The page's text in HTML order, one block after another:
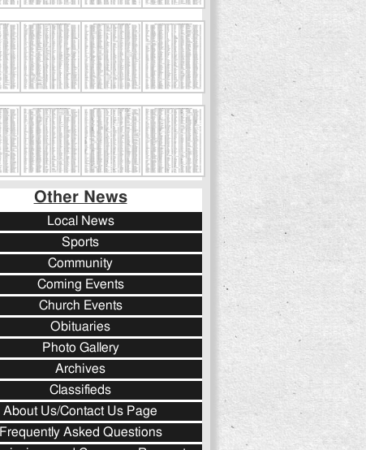
Other News
Local News
Sports
Community
Coming Events
Church Events
Obituaries
Photo Gallery
Archives
Classifieds
About Us/Contact Us Page
Frequently Asked Questions